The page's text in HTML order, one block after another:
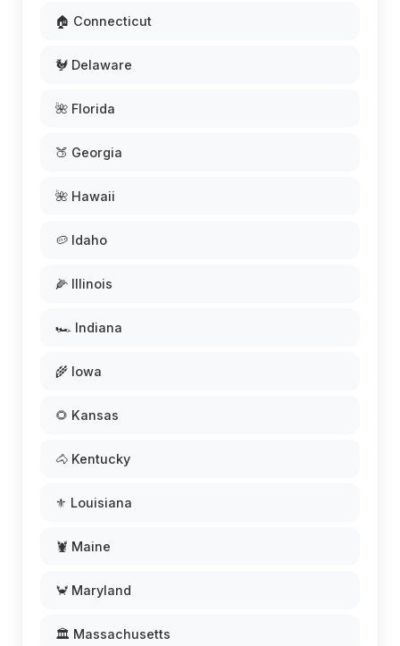
🏠 Connecticut
🐓 Delaware
🌺 Florida
🍑 Georgia
🌺 Hawaii
🥔 Idaho
🌽 Illinois
🏎️ Indiana
🌾 Iowa
🌻 Kansas
🐴 Kentucky
⚜️ Louisiana
🦞 Maine
🦀 Maryland
🏛️ Massachusetts